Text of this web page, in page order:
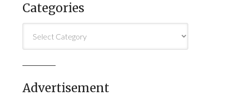
Categories
Advertisement